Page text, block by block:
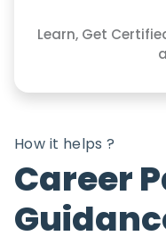
Learn, Get
How it helps ?
Career